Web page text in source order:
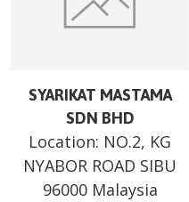
SYARIKAT MASTAMA
SDN BHD
Location: NO.2, KG
NYABOR ROAD SIBU
96000 Malaysia